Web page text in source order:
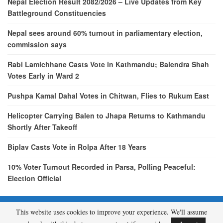
Battleground Constituencies
Nepal sees around 60% turnout in parliamentary election,
commission says
Rabi Lamichhane Casts Vote in Kathmandu; Balendra Shah
Votes Early in Ward 2
Pushpa Kamal Dahal Votes in Chitwan, Flies to Rukum East
Helicopter Carrying Balen to Jhapa Returns to Kathmandu
Shortly After Takeoff
Biplav Casts Vote in Rolpa After 18 Years
10% Voter Turnout Recorded in Parsa, Polling Peaceful:
Election Official
© 2026 - etcNepal.com. All Rights Reserved.
This website uses cookies to improve your experience. We'll assume